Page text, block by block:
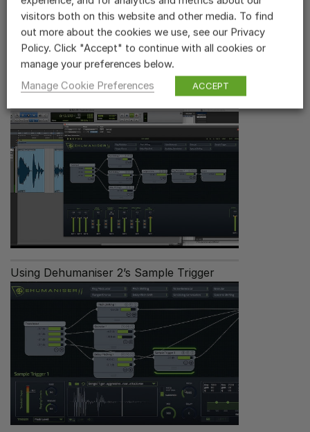
Related Videos
Dehumaniser 2 Overview
Using Dehumaniser 2’s Sample Trigger
visitors both on this website and other media. To find
out more about the cookies we use, see our Privacy
Policy. Click "Accept" to continue with all cookies or
manage your preferences below.
Manage Cookie Preferences
ACCEPT